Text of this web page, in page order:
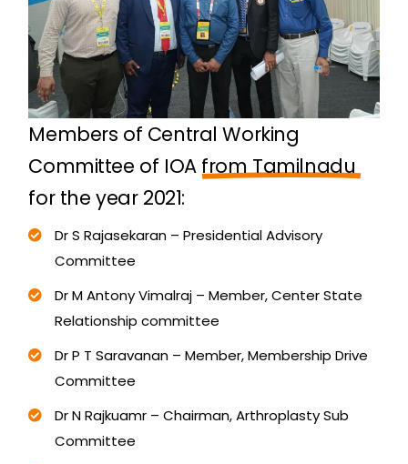
Members of Central Working
Committee of IOA fromTamilnadu
for the year 2021:
Dr S Rajasekaran – Presidential Advisory
Committee
Dr M Antony Vimalraj – Member, Center State
Relationship committee
Dr P T Saravanan – Member, Membership Drive
Committee
Dr N Rajkuamr – Chairman, Arthroplasty Sub
Committee